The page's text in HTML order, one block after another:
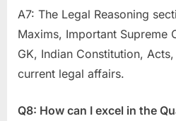
A7: The Legal Reasoning
Maxims, Important Supreme
GK, Indian Constitution,
current legal affairs.
Q8: How can I excel in the